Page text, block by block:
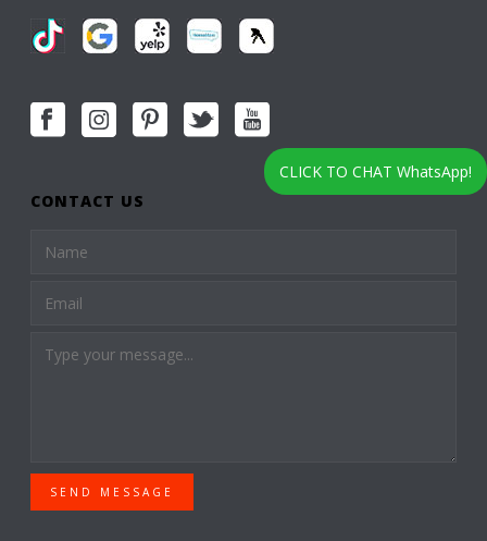
CONTACT US
SEND MESSAGE
CLICK TO CHAT WhatsApp!